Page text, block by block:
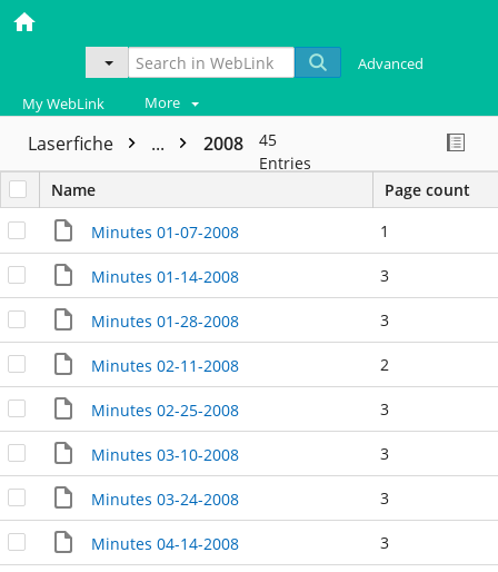
Advanced
My WebLink More
Laserfiche ... 2008
45
Entries
Name
Page count
Minutes 01-07-2008
1
Minutes 01-14-2008 3
Minutes 01-28-2008 3
Minutes 02-11-2008 2
Minutes 02-25-2008 3
Minutes 03-10-2008 3
Minutes 03-24-2008 3
Minutes 04-14-2008 3